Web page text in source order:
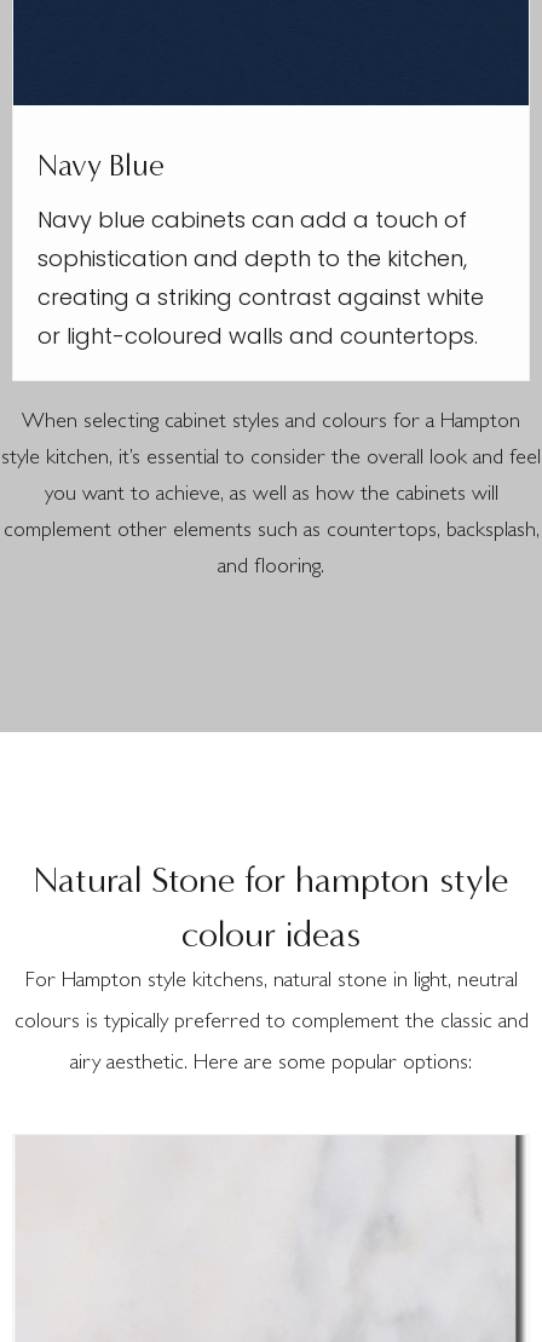
Navy Blue
Navy blue cabinets can add a touch of
sophistication and depth to the kitchen,
creating a striking contrast against white
or light-coloured walls and countertops.
When selecting cabinet styles and colours for a Hampton
style kitchen, it’s essential to consider the overall look and feel
you want to achieve, as well as how the cabinets will
complement other elements such as countertops, backsplash,
and flooring.
Natural Stone for hampton style
colour ideas
For Hampton style kitchens, natural stone in light, neutral
colours is typically preferred to complement the classic and
airy aesthetic. Here are some popular options: